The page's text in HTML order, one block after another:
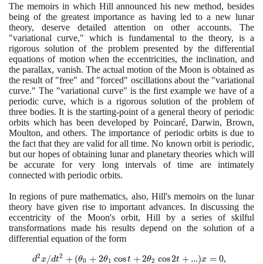
The memoirs in which Hill announced his new method, besides
being of the greatest importance as having led to a new lunar
theory, deserve detailed attention on other accounts. The
"variational curve," which is fundamental to the theory, is a
rigorous solution of the problem presented by the differential
equations of motion when the eccentricities, the inclination, and
the parallax, vanish. The actual motion of the Moon is obtained as
the result of "free" and "forced" oscillations about the "variational
curve." The "variational curve" is the first example we have of a
periodic curve, which is a rigorous solution of the problem of
three bodies. It is the starting-point of a general theory of periodic
orbits which has been developed by Poincaré, Darwin, Brown,
Moulton, and others. The importance of periodic orbits is due to
the fact that they are valid for all time. No known orbit is periodic,
but our hopes of obtaining lunar and planetary theories which will
be accurate for very long intervals of time are intimately
connected with periodic orbits.
In regions of pure mathematics, also, Hill's memoirs on the lunar
theory have given rise to important advances. In discussing the
eccentricity of the Moon's orbit, Hill by a series of skilful
transformations made his results depend on the solution of a
differential equation of the form
d^{2}x/d t^{2}+
d2x/dt2 + (θ0 + 2θ1 cost +2θ2 cos2t + ...)x = 0,